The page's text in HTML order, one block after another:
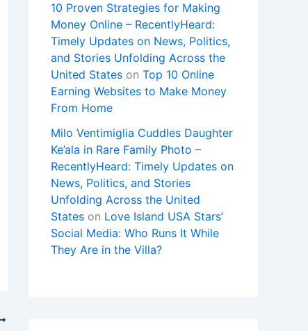
10 Proven Strategies for Making
Money Online – RecentlyHeard:
Timely Updates on News, Politics,
and Stories Unfolding Across the
United States on Top 10 Online
Earning Websites to Make Money
From Home
Milo Ventimiglia Cuddles Daughter
Ke’ala in Rare Family Photo –
RecentlyHeard: Timely Updates on
News, Politics, and Stories
Unfolding Across the United
States on Love Island USA Stars’
Social Media: Who Runs It While
They Are in the Villa?